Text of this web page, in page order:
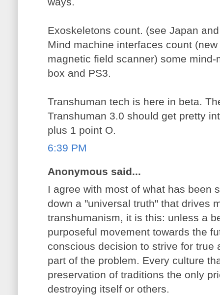
Exoskeletons count. (see Japan
Mind machine interfaces count
magnetic field scanner) some
box and PS3.
Transhuman tech is here in beta.
Transhuman 3.0 should get pretty
plus 1 point O.
6:39 PM
Anonymous said...
I agree with most of what has been
down a "universal truth" that drives
transhumanism, it is this: unless a
purposeful movement towards the
conscious decision to strive for true
part of the problem. Every culture
preservation of traditions the only
destroying itself or others.